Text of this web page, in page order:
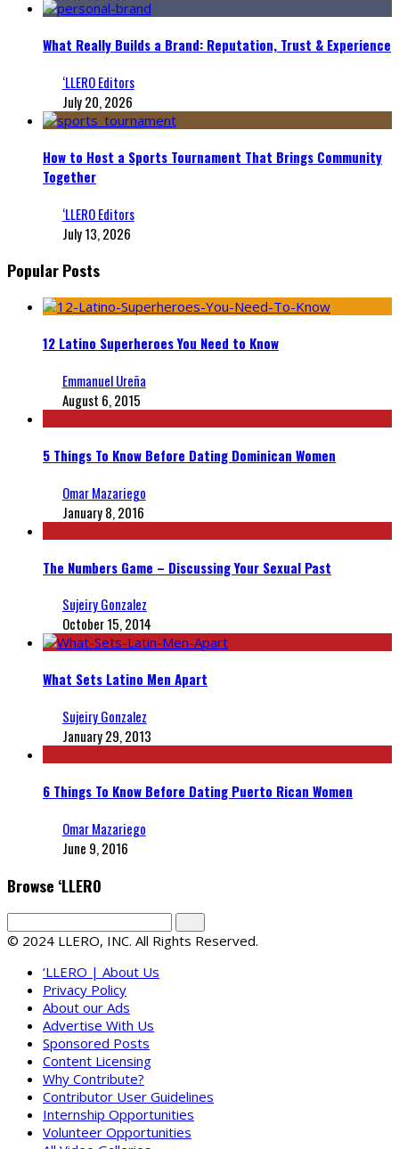
What Really Builds a Brand: Reputation, Trust & Experience
‘LLERO Editors
July 20, 2026
How to Host a Sports Tournament That Brings Community
Together
‘LLERO Editors
July 13, 2026
Popular Posts
12 Latino Superheroes You Need to Know
Emmanuel Ureña
August 6, 2015
5 Things To Know Before Dating Dominican Women
Omar Mazariego
January 8, 2016
The Numbers Game – Discussing Your Sexual Past
Sujeiry Gonzalez
October 15, 2014
What Sets Latino Men Apart
Sujeiry Gonzalez
January 29, 2013
6 Things To Know Before Dating Puerto Rican Women
Omar Mazariego
June 9, 2016
Browse ‘LLERO
© 2024 LLERO, INC. All Rights Reserved.
‘LLERO | About Us
Privacy Policy
About our Ads
Advertise With Us
Sponsored Posts
Content Licensing
Why Contribute?
Contributor User Guidelines
Internship Opportunities
Volunteer Opportunities